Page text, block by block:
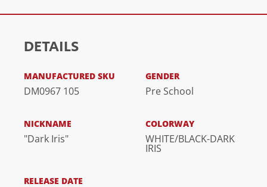
DETAILS
MANUFACTURED SKU
DM0967 105
GENDER
Pre School
NICKNAME
"Dark Iris"
COLORWAY
WHITE/BLACK-DARK
IRIS
RELEASE DATE